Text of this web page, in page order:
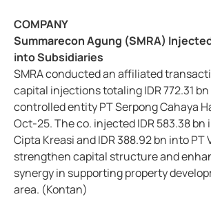
COMPANY
Summarecon Agung (SMRA) Injected
into Subsidiaries
SMRA conducted an affiliated
capital injections totaling IDR 772.31
controlled entity PT Serpong Cahaya
Oct-25. The co. injected IDR 583.38 bn
Cipta Kreasi and IDR 388.92 bn into PT
strengthen capital structure and
synergy in supporting property
area. (Kontan)